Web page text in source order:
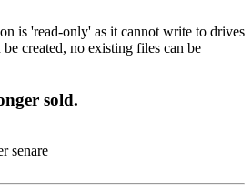
is 'read-only' as it cannot write to drives
created, no existing files can be
sold.
senare